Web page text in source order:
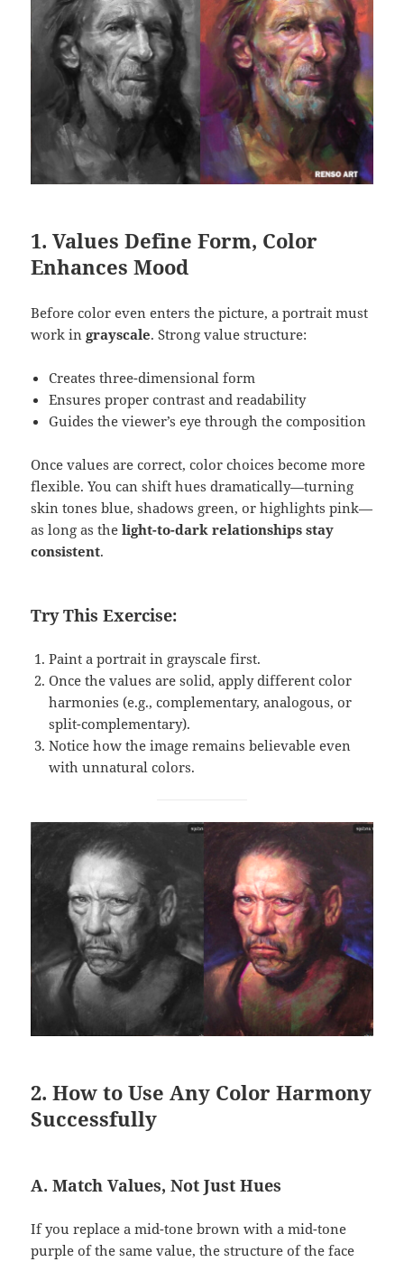
1. Values Define Form, Color
Enhances Mood
Before color even enters the picture, a portrait must
work ingrayscale. Strong value structure:
Creates three-dimensional form
Ensures proper contrast and readability
Guides the viewer’s eye through the composition
Once values are correct, color choices become more
flexible. You can shift hues dramatically—turning
skin tones blue, shadows green, or highlights pink—
as long as thelight-to-dark relationships stay
consistent.
Try This Exercise:
Paint a portrait in grayscale first.
Once the values are solid, apply different color
harmonies (e.g., complementary, analogous, or
split-complementary).
Notice how the image remains believable even
with unnatural colors.
2. How to Use Any Color Harmony
Successfully
A. Match Values, Not Just Hues
If you replace a mid-tone brown with a mid-tone
purple of the same value, the structure of the face